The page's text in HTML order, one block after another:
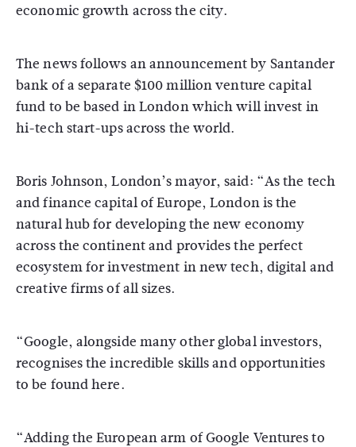
economic growth across the city.
The news follows an announcement by Santander
bank of a separate $100 million venture capital
fund to be based in London which will invest in
hi-tech start-ups across the world.
Boris Johnson, London’s mayor, said: “As the tech
and finance capital of Europe, London is the
natural hub for developing the new economy
across the continent and provides the perfect
ecosystem for investment in new tech, digital and
creative firms of all sizes.
“Google, alongside many other global investors,
recognises the incredible skills and opportunities
to be found here.
“Adding the European arm of Google Ventures to